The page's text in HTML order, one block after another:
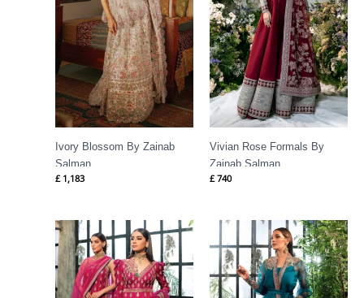
Ivory Blossom By Zainab
Salman
£1,183
Vivian Rose Formals By
Zainab Salman
£740